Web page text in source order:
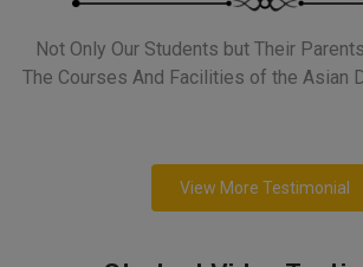
Not Only Our Students but Their
The Courses And Facilities of the Asian
View More Testimonial